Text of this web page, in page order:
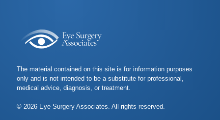
The material contained on this site is for information purposes
only and is not intended to be a substitute for professional,
medical advice, diagnosis, or treatment.
© 2026 Eye Surgery Associates. All rights reserved.